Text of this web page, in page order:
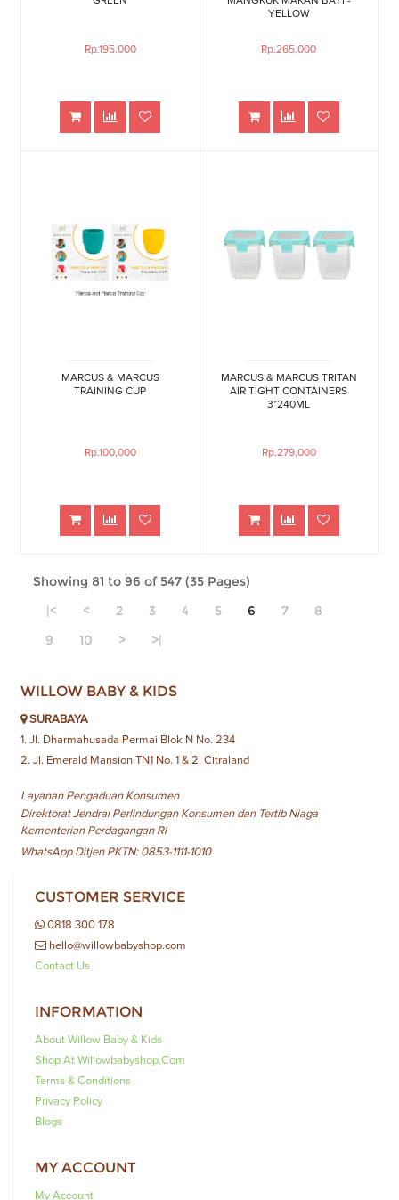
Rp.195,000
YELLOW
Rp.265,000
MARCUS & MARCUS
TRAINING CUP
Rp.100,000
MARCUS & MARCUS TRITAN
AIR TIGHT CONTAINERS
3*240ML
Rp.279,000
Showing 81 to 96 of 547 (35 Pages)
|<
< 2 3 4 5 6 7
8
9
10 > >|
WILLOW BABY & KIDS
SURABAYA
1. Jl. Dharmahusada Permai Blok N No. 234
2. Jl. Emerald Mansion TN1 No. 1 & 2, Citraland
Layanan Pengaduan Konsumen
Direktorat Jendral Perlindungan Konsumen dan Tertib Niaga
Kementerian Perdagangan RI
WhatsApp Ditjen PKTN: 0853-1111-1010
CUSTOMER SERVICE
0818 300 178
hello@willowbabyshop.com
Contact Us
INFORMATION
About Willow Baby & Kids
Shop At Willowbabyshop.com
Terms & Conditions
Privacy Policy
Blogs
MY ACCOUNT
My Account